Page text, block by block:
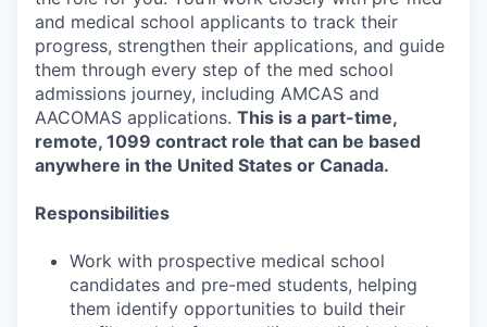
and medical school applicants to track their
progress, strengthen their applications, and guide
them through every step of the med school
admissions journey, including AMCAS and
AACOMAS applications. This is a part-time,
remote, 1099 contract role that can be based
anywhere in the United States or Canada.
Responsibilities
Work with prospective medical school
candidates and pre-med students, helping
them identify opportunities to build their